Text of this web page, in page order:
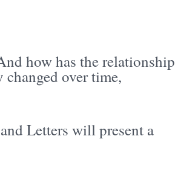
how has the relationship
over time,
Letters will present a